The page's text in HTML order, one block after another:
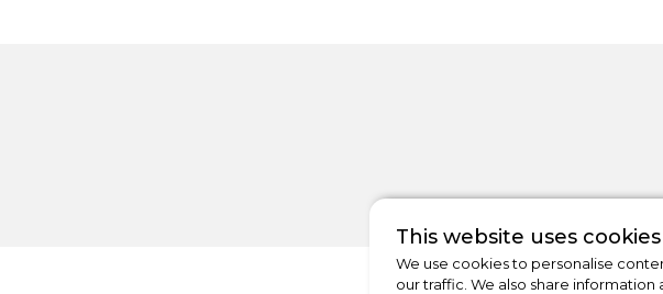
This website uses cookies
We use cookies to personalise
our traffic. We also share